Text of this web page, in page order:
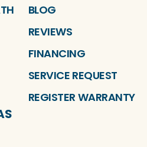
BLOG
REVIEWS
FINANCING
SERVICE REQUEST
REGISTER WARRANTY